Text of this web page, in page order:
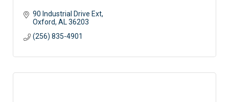
90 Industrial Drive Ext
Oxford AL 36203
(256) 835-4901